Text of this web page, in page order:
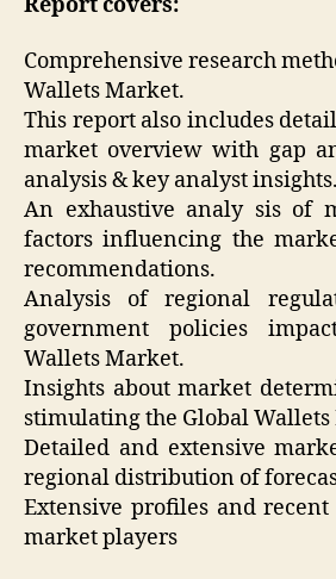
Comprehensive research
Wallets Market.
This report also includes
market overview with gap
analysis & key analyst insights.
An exhaustive analy sis of
factors influencing the
recommendations.
Analysis of regional
government policies
Wallets Market.
Insights about market
stimulating the Global
Detailed and extensive
regional distribution of
Extensive profiles and
market players